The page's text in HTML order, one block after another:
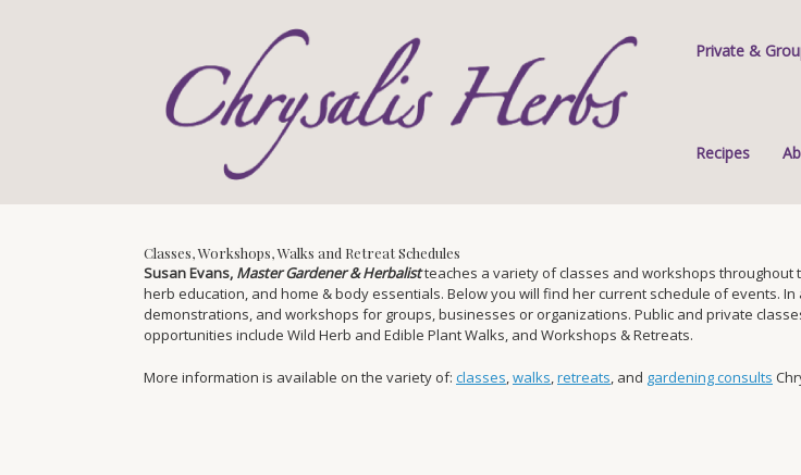
Private &
Recipes
Classes, Workshops, Walks and Retreat Schedules
Susan Evans, Master Gardener & Herbalistteaches a variety of classes and workshops throughout
herb education, and home & body essentials. Below you will find her current schedule of events.
demonstrations, and workshops for groups, businesses or organizations. Public and private
opportunities include Wild Herb and Edible Plant Walks, and Workshops & Retreats.
More information is available on the variety of: classes walks retreats , and gardening consults